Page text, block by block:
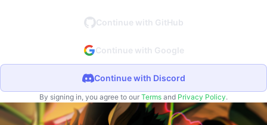
Continue with GitHub
Continue with Google
Continue with Discord
By signing in, you agree to our Terms and Privacy Policy.